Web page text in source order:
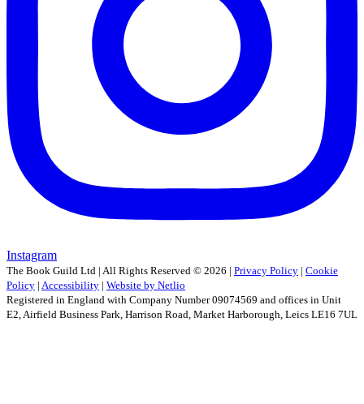
Instagram
The Book Guild Ltd | All Rights Reserved © 2026 | Privacy Policy | Cookie
Policy | Accessibility | Website by Netlio
Registered in England with Company Number 09074569 and offices in Unit
E2, Airfield Business Park, Harrison Road, Market Harborough, Leics LE16 7UL